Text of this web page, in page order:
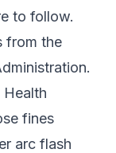
to follow.
from the
Health
fines
arc flash